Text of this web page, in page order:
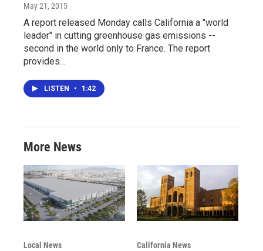
May 21, 2015
A report released Monday calls California a "world
leader" in cutting greenhouse gas emissions --
second in the world only to France. The report
provides…
LISTEN • 1:42
More News
Local News California News